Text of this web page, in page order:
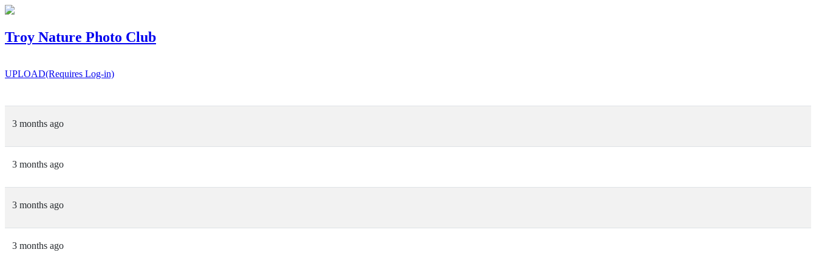
Troy Nature Photo Club
UPLOAD(Requires Log-in)
3 months ago
3 months ago
3 months ago
3 months ago